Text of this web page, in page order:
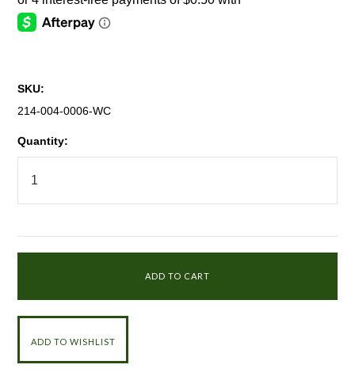
SKU:
214-004-0006-WC
Quantity: